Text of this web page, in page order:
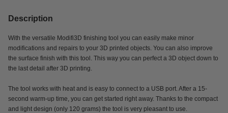
Description
With the versatile Modifi3D finishing tool you can easily make minor
modifications and repairs to your 3D printed objects. You can also improve
the surface finish with this tool. This way you can perfect a 3D object down to
the last detail after 3D printing.
The tool works with heat and is easy to connect to a USB port. After a 15-
second warm-up time, you can get started right away. Thanks to the compact
and light design (only 120 grams) the tool is very pleasant to use.